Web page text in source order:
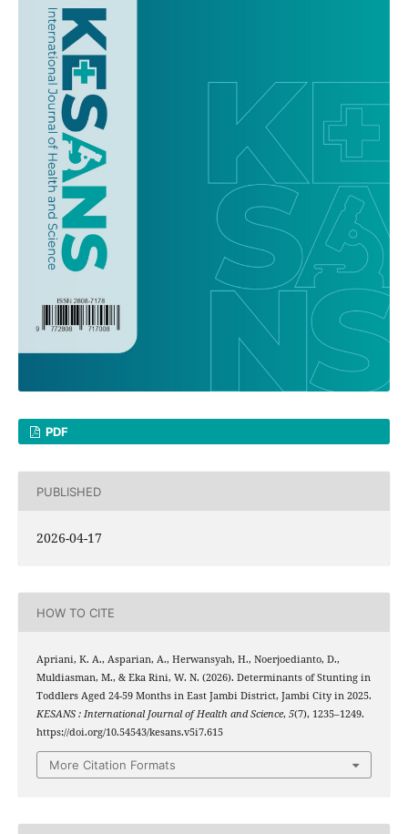
PDF
PUBLISHED
2026-04-17
HOW TO CITE
Apriani, K. A., Asparian, A., Herwansyah, H., Noerjoedianto, D.,
Muldiasman, M., & Eka Rini, W. N. (2026). Determinants of Stunting in
Toddlers Aged 24-59 Months in East Jambi District, Jambi City in 2025.
KESANS : International Journal of Health and Science, 5(7), 1235–1249.
https://doi.org/10.54543/kesans.v5i7.615
More Citation Formats